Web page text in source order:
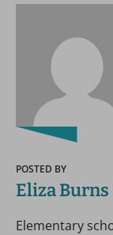
POSTED BY
Eliza Burns
Elementary